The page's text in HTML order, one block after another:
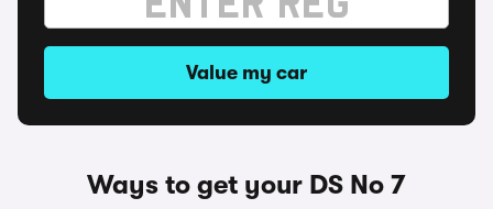
Value my car
Ways to get your DS No 7